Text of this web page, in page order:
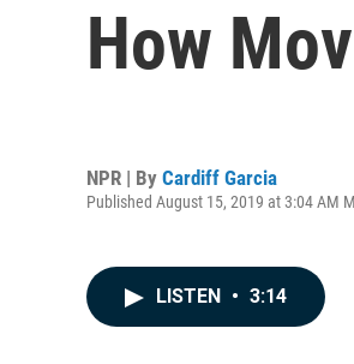
How
NPR | By Cardiff Garcia
Published August 15, 2019 at 3:04 AM
LISTEN • 3:14